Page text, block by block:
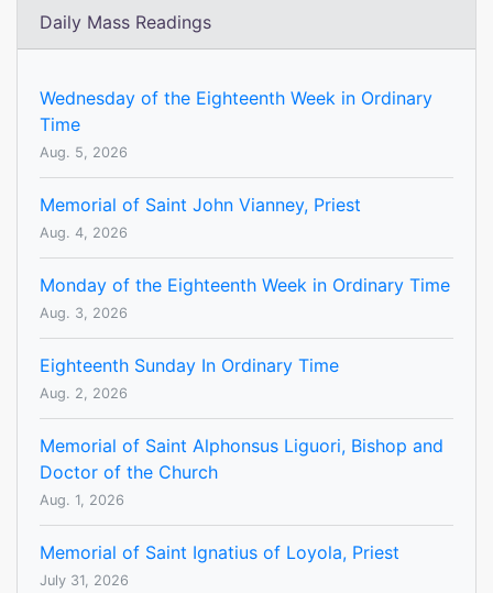
Daily Mass Readings
Wednesday of the Eighteenth Week in Ordinary
Time
Aug. 5, 2026
Memorial of Saint John Vianney, Priest
Aug. 4, 2026
Monday of the Eighteenth Week in Ordinary Time
Aug. 3, 2026
Eighteenth Sunday In Ordinary Time
Aug. 2, 2026
Memorial of Saint Alphonsus Liguori, Bishop and
Doctor of the Church
Aug. 1, 2026
Memorial of Saint Ignatius of Loyola, Priest
July 31, 2026